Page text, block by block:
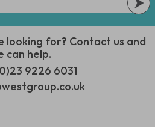
looking for? Contact us and
can help.
9226 6031